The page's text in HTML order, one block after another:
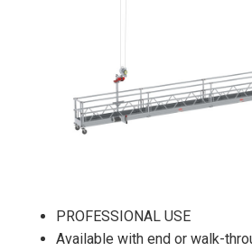
PROFESSIONAL USE
Available with end or walk-